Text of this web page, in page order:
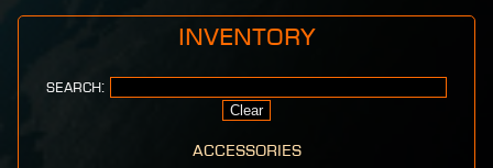
Inventory
Search:
Clear
accessories